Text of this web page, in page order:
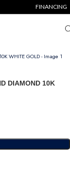
FINANCING
DIAMOND 10K